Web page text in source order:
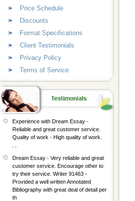
Price Schedule
Discounts
Format Specifications
Client Testimonials
Privacy Policy
Terms of Service
Experience with Dream Essay -
Reliable and great customer service.
Quality of work - High quality of work.
Dream Essay - Very reliable and great
customer service. Encourage other to
try their service. Writer 91463 -
Provided a well written Annotated
Bibliography with great deal of detail per
th